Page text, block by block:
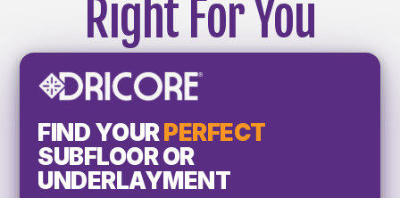
Right For You
FIND YOURPERFECT
SUBFLOOR OR
UNDERLAYMENT